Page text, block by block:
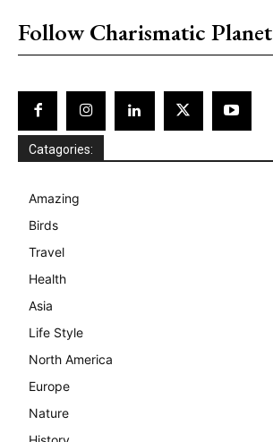
Follow Charismatic Planet
Catagories:
Amazing
Birds
Travel
Health
Asia
Life Style
North America
Europe
Nature